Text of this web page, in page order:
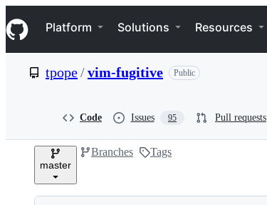
k
i
p
e
Navigation Menu
Platform Solutions Resources
tpope/vim-fugitive Public
Code Issues 95 Pull requests
master
Branches Tags